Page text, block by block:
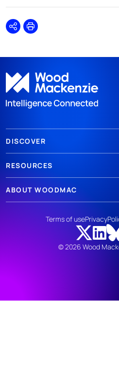
SharePrint
DISCOVER
RESOURCES
ABOUT WOODMAC
© 2026 Wood
Terms of usePrivacy